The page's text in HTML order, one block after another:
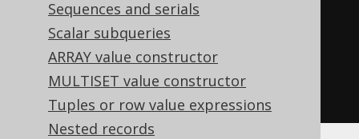
Sequences and serials
Scalar subqueries
ARRAY value constructor
MULTISET value constructor
Tuples or row value expressions
Nested records
'a'
cast 1
'b', cast AS int
))
as j(j